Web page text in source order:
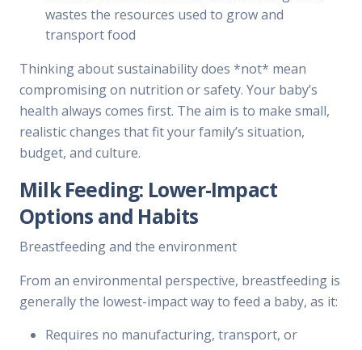
wastes the resources used to grow and
transport food
Thinking about sustainability does *not* mean
compromising on nutrition or safety. Your baby’s
health always comes first. The aim is to make small,
realistic changes that fit your family’s situation,
budget, and culture.
Milk Feeding: Lower-Impact
Options and Habits
Breastfeeding and the environment
From an environmental perspective, breastfeeding is
generally the lowest-impact way to feed a baby, as it:
Requires no manufacturing, transport, or